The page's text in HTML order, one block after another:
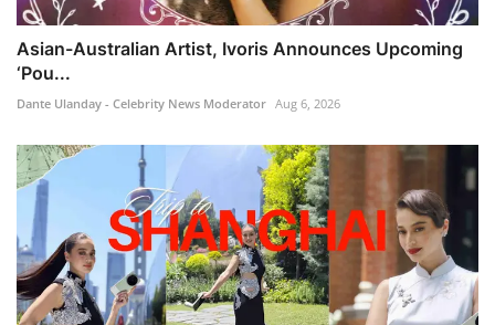
Asian-Australian Artist, Ivoris Announces Upcoming
‘Pou...
Dante Ulanday - Celebrity News Moderator Aug 6, 2026